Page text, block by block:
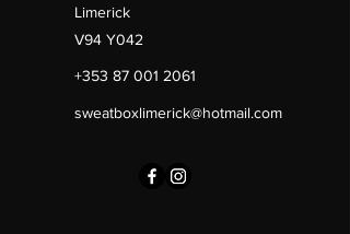
Limerick
V94 Y042
+353 87 001 2061
sweatboxlimerick@hotmail.com